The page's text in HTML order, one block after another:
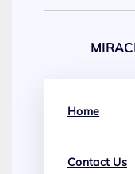
Home
Contact Us